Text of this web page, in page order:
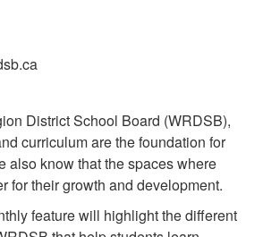
District School Board (WRDSB),
curriculum are the foundation for
also know that the spaces where
for their growth and development.
feature will highlight the different